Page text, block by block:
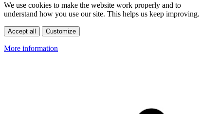
We use cookies to make the website work properly and to
understand how you use our site. This helps us keep improving.
Accept all Customize
More information